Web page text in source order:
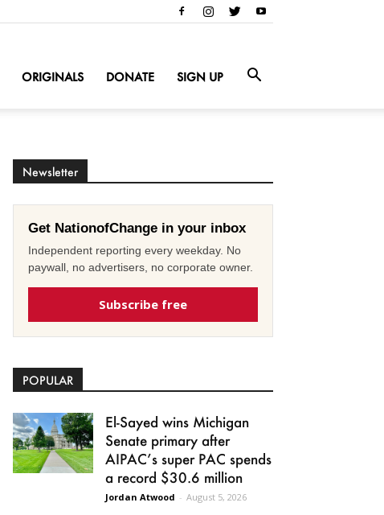
ORIGINALS DONATE SIGN UP
Newsletter
Get NationofChange in your inbox
Independent reporting every weekday. No
paywall, no advertisers, no corporate owner.
Subscribe free
POPULAR
El-Sayed wins Michigan
Senate primary after
AIPAC’s super PAC spends
a record $30.6 million
Jordan Atwood - August 5, 2026